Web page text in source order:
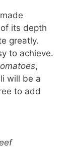
its depth
greatly.
to achieve.
,
will be a
to add